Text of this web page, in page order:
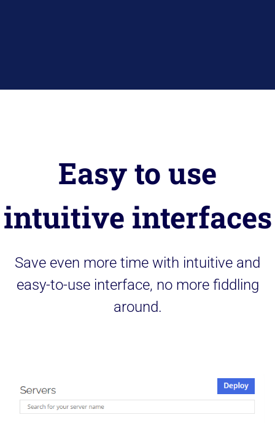
Easy to use
intuitive interfaces
Save even more time with intuitive and
easy-to-use interface, no more fiddling
around.